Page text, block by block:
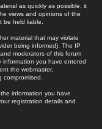
as quickly as possible, it
views and opinions of the
be held liable.
material that may violate
being informed). The IP
moderators of this forum
you have entered
the webmaster,
information you have
registration details and